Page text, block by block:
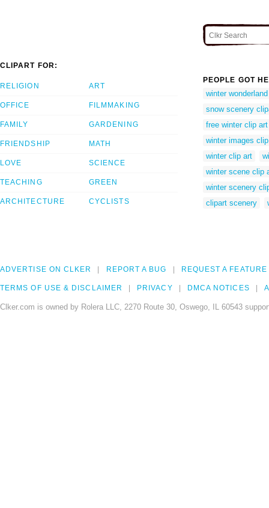
CLIPART FOR:
RELIGION
OFFICE
FAMILY
FRIENDSHIP
LOVE
TEACHING
ARCHITECTURE
ART
FILMMAKING
GARDENING
MATH
SCIENCE
GREEN
CYCLISTS
PEOPLE GOT
winter
snow scenery
free winter clip art
winter images
winter clip art
winter scene clip
winter scenery
clipart scenery
ADVERTISE ON CLKER REPORT A BUG REQUEST A FEATURE
TERMS OF USE & DISCLAIMER PRIVACY DMCA NOTICES
Clker.com is owned by Rolera LLC, 2270 Route 30, Oswego, IL 60543